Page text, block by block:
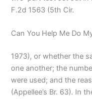
F.2d 1563 (5th Cir.
Can You Help Me Do
1973), or whether the
one another; the
were used; and the
(Appellee’s Br. 63). In